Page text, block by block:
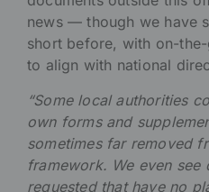
news — though we have
short before, with on-
to align with national
“Some local authorities
own forms and
sometimes far removed
framework. We even see
requested that have no